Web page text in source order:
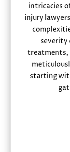
intricacies
injury
severity
treatments,
starting